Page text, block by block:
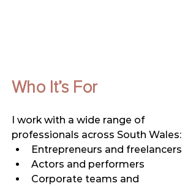
Who It’s For
I work with a wide range of
professionals across South Wales:
Entrepreneurs and freelancers
Actors and performers
Corporate teams and